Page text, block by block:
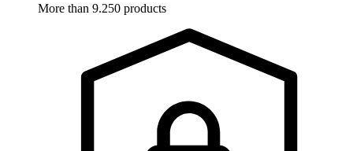
More than 9.250 products